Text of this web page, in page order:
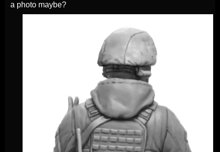
a photo maybe?